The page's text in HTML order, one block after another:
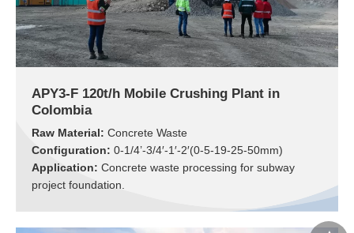
APY3-F 120t/h Mobile Crushing Plant in
Colombia
Raw Material:Concrete Waste
Configuration:0-1/4’-3/4′-1′-2′(0-5-19-25-50mm)
Application:Concrete waste processing for subway
project foundation.